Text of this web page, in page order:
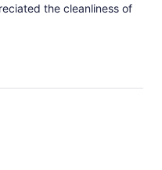
the cleanliness of